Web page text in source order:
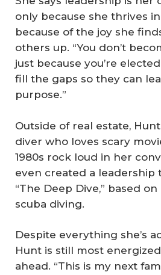
only because she thrives
because of the joy she
others up. “You don’t
just because you’re
fill the gaps so they can
purpose.”
Outside of real estate,
diver who loves scary
1980s rock loud in her
even created a leadership
“The Deep Dive,” based
scuba diving.
Despite everything she’s
Hunt is still most energized
ahead. “This is my next